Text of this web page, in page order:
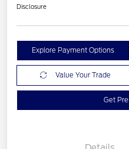
Disclosure
Explore Payment Options
Value Your Trade
Get